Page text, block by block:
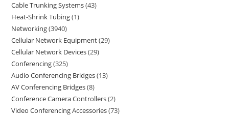
Cable Trunking Systems 43
Heat-Shrink Tubing 1
Networking 3940
Cellular Network Equipment 29
Cellular Network Devices 29
Conferencing 325
Audio Conferencing Bridges 13
AV Conferencing Bridges 8
Conference Camera Controllers 2
Video Conferencing Accessories 73